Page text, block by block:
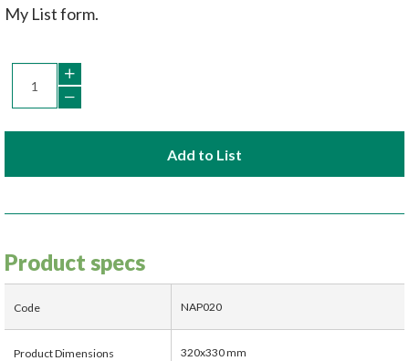
My List form.
Add to List
Product specs
Code NAP020
Product Dimensions 320x330 mm